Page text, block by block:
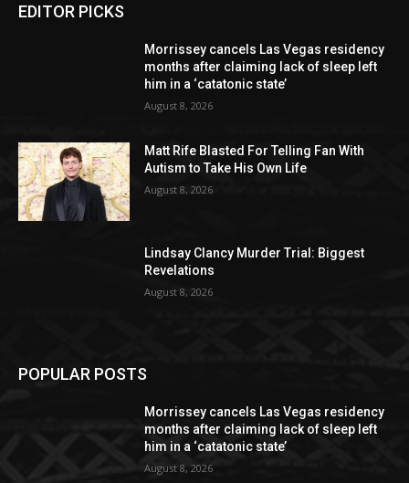
EDITOR PICKS
Morrissey cancels Las Vegas residency
months after claiming lack of sleep left
him in a ‘catatonic state’
August 8, 2026
Matt Rife Blasted For Telling Fan With
Autism to Take His Own Life
August 8, 2026
Lindsay Clancy Murder Trial: Biggest
Revelations
August 8, 2026
POPULAR POSTS
Morrissey cancels Las Vegas residency
months after claiming lack of sleep left
him in a ‘catatonic state’
August 8, 2026